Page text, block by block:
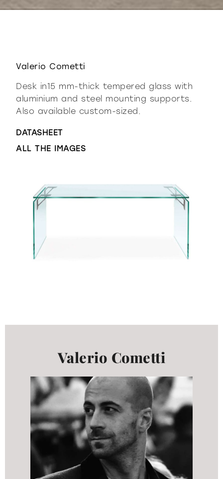
Valerio Cometti
Desk in15 mm-thick tempered glass with
aluminium and steel mounting supports.
Also available custom-sized.
DATASHEET
ALL THE IMAGES
Valerio Cometti